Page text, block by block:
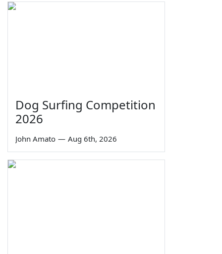
Dog Surfing Competition
2026
John Amato — Aug 6th, 2026